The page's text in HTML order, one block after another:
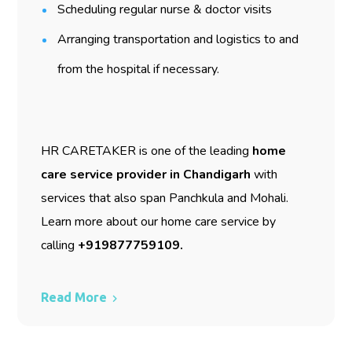
Scheduling regular nurse & doctor visits
Arranging transportation and logistics to and
from the hospital if necessary.
HR CARETAKER is one of the leading home
care service provider in Chandigarh with
services that also span Panchkula and Mohali.
Learn more about our home care service by
calling +919877759109.
Read More